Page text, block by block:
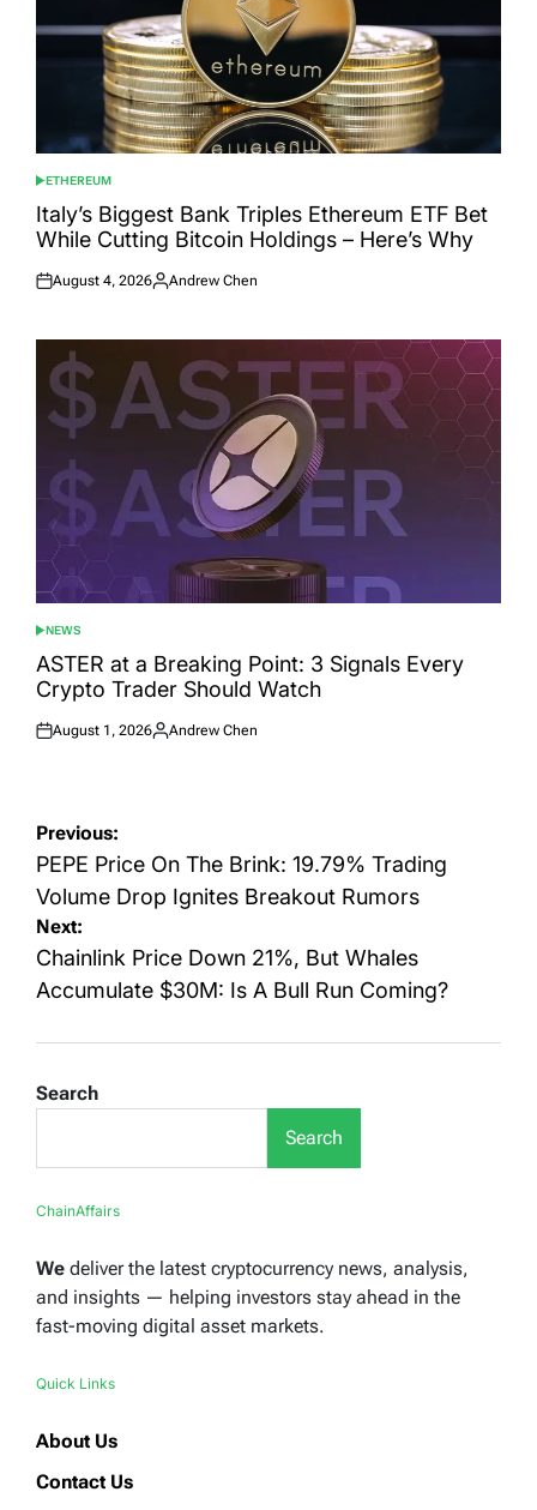
POSTED
IN
ETHEREUM
Italy’s Biggest Bank Triples Ethereum ETF Bet
While Cutting Bitcoin Holdings – Here’s Why
Posted
August 4, 2026
Posted
Andrew Chen
POSTED
IN
NEWS
ASTER at a Breaking Point: 3 Signals Every
Crypto Trader Should Watch
Posted
August 1, 2026
Posted
Andrew Chen
Post
navigation
Previous:
PEPE Price On The Brink: 19.79% Trading
Volume Drop Ignites Breakout Rumors
Next:
Chainlink Price Down 21%, But Whales
Accumulate $30M: Is A Bull Run Coming?
Search
Search
ChainAffairs
We deliver the latest cryptocurrency news, analysis,
and insights — helping investors stay ahead in the
fast-moving digital asset markets.
Quick Links
About Us
Contact Us